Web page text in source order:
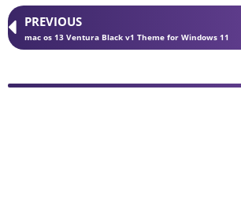
PREVIOUS
mac os 13 Ventura Black v1 Theme for Windows 11